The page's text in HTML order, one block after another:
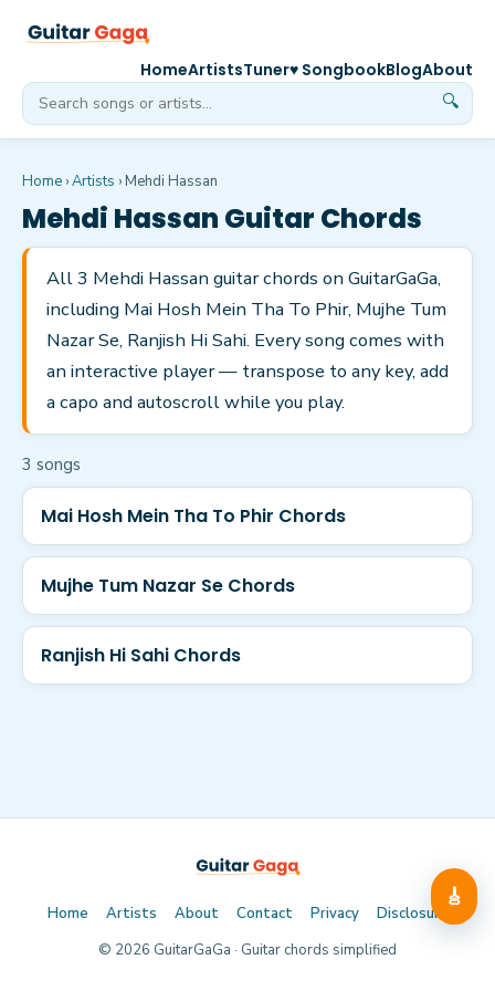
🔍
HomeArtistsTuner♥ SongbookBlogAbout
Home ›Artists › Mehdi Hassan
Mehdi Hassan Guitar Chords
All 3 Mehdi Hassan guitar chords on GuitarGaGa,
including Mai Hosh Mein Tha To Phir, Mujhe Tum
Nazar Se, Ranjish Hi Sahi. Every song comes with
an interactive player — transpose to any key, add
a capo and autoscroll while you play.
3 songs
Mai Hosh Mein Tha To Phir Chords
Mujhe Tum Nazar Se Chords
Ranjish Hi Sahi Chords
🎸
Home Artists About Contact Privacy
Disclosure
© 2026 GuitarGaGa · Guitar chords simplified